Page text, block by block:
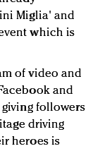
Miglia' and
which is
of video and
and
followers
driving
heroes is